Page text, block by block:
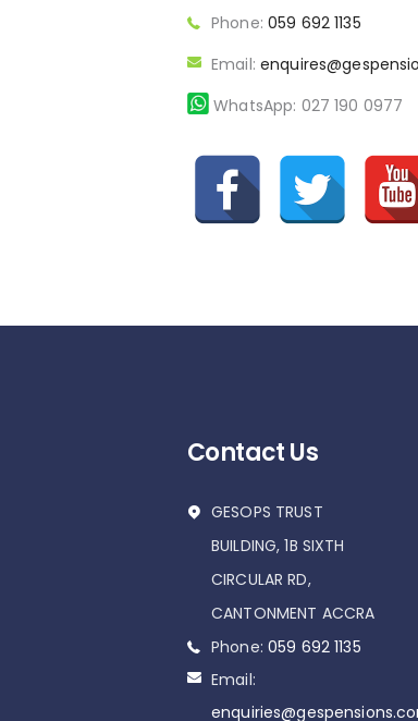
Phone: 059 692 1135
Email:
WhatsApp: 027 190 0977
Contact Us
GESOPS TRUST
BUILDING, 1B SIXTH
CIRCULAR RD,
CANTONMENT ACCRA
Phone: 059 692 1135
Email: